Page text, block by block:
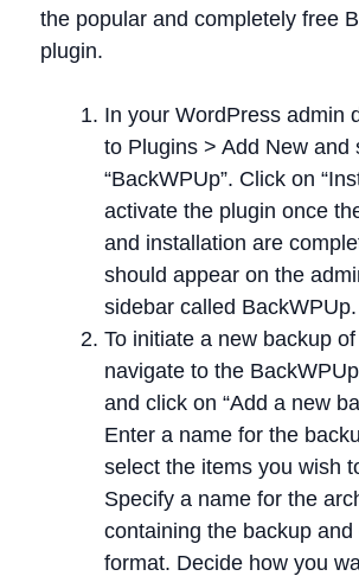
the popular and completely free
plugin.
In your WordPress admin
to Plugins > Add New and
“BackWPUp”. Click on
activate the plugin once
and installation are
should appear on the
sidebar called BackWPUp.
To initiate a new backup
navigate to the
and click on “Add a new
Enter a name for the
select the items you wish
Specify a name for the
containing the backup and
format. Decide how you